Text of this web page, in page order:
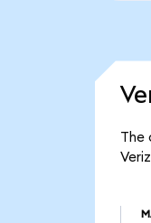
The